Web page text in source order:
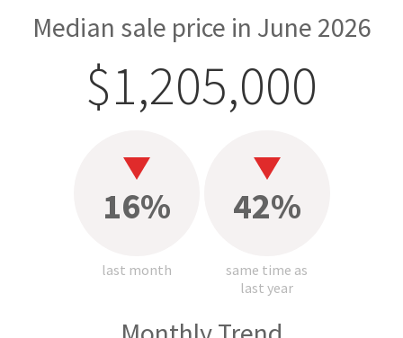
Median sale price in June 2026
$1,205,000
16%
last month
42%
same time as
last year